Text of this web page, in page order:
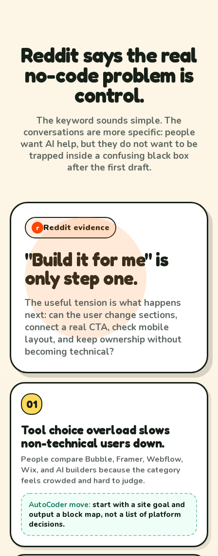
Reddit says the real
no-code problem is
control.
The keyword sounds simple. The
conversations are more specific: people
want AI help, but they do not want to be
trapped inside a confusing black box
after the first draft.
r Reddit evidence
"Build it for me" is
only step one.
The useful tension is what happens
next: can the user change sections,
connect a real CTA, check mobile
layout, and keep ownership without
becoming technical?
01
Tool choice overload slows
non-technical users down.
People compare Bubble, Framer, Webflow,
Wix, and AI builders because the category
feels crowded and hard to judge.
AutoCoder move: start with a site goal and
output a block map, not a list of platform
decisions.